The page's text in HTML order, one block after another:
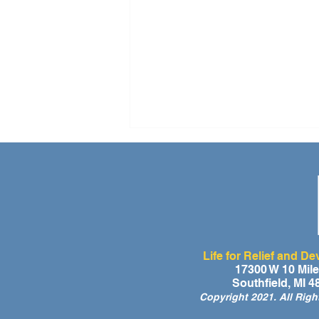
A Day of Laughter and Hope
for Ghana’s Orphaned
Children at the LIFE Global
Life for Relief and
17300 W 10
Southfield, MI
Copyright 2021. All